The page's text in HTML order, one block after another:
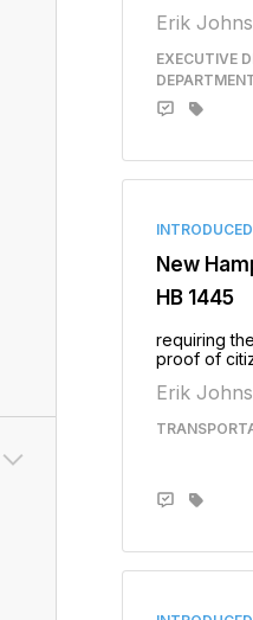
Erik
EXECUTIVE
INTRODUCED
New
HB 1445
requiring
proof of
Erik